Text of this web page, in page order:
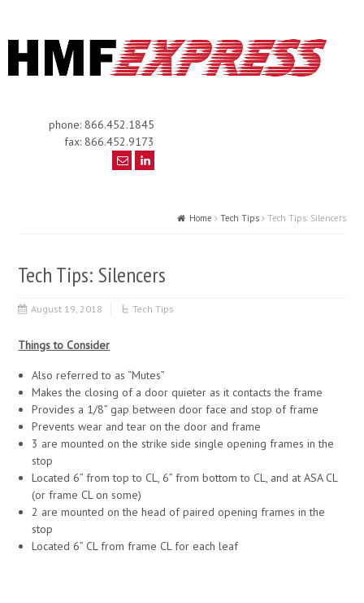
phone: 866.452.1845
fax: 866.452.9173
Home Tech Tips Tech Tips: Silencers
Tech Tips: Silencers
August 19, 2018 Tech Tips
Things to Consider
Also referred to as “Mutes”
Makes the closing of a door quieter as it contacts the frame
Provides a 1/8” gap between door face and stop of frame
Prevents wear and tear on the door and frame
3 are mounted on the strike side single opening frames in the
stop
Located 6” from top to CL, 6” from bottom to CL, and at ASA CL
(or frame CL on some)
2 are mounted on the head of paired opening frames in the
stop
Located 6” CL from frame CL for each leaf